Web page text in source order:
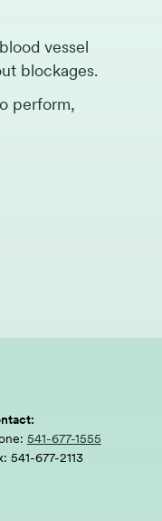
vessel
blockages.
perform,
541-677-1555
541-677-2113